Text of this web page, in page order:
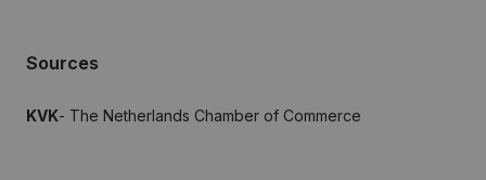
Sources
KVK- The Netherlands Chamber of Commerce